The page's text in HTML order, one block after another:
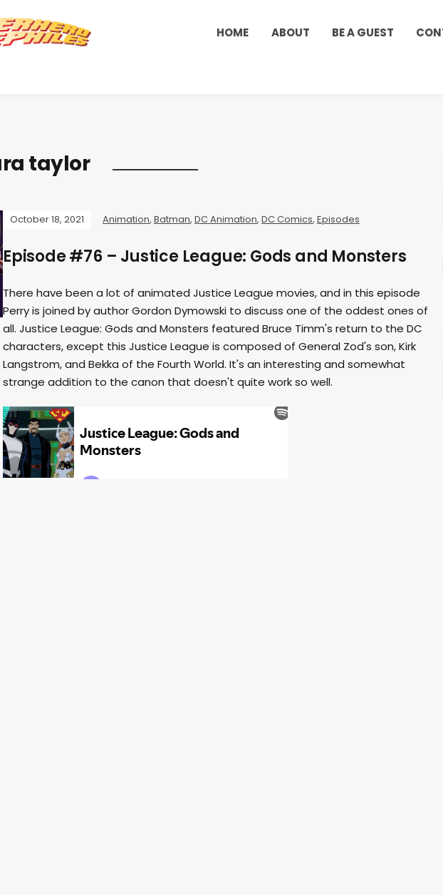
HOME ABOUT BE A GUEST
taylor
October 18, 2021 Animation, Batman, DC Animation, DC Comics, Episodes
Episode #76 – Justice League: Gods and Monsters
There have been a lot of animated Justice League movies, and in this episode
Perry is joined by author Gordon Dymowski to discuss one of the oddest ones of
all. Justice League: Gods and Monsters featured Bruce Timm's return to the DC
characters, except this Justice League is composed of General Zod's son, Kirk
Langstrom, and Bekka of the Fourth World. It's an interesting and somewhat
strange addition to the canon that doesn't quite work so well.